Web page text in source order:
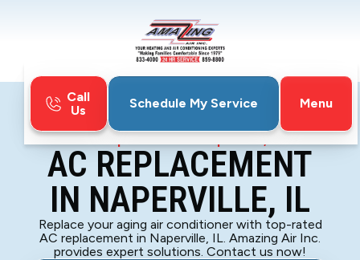
Call
Us
Schedule My Service
Menu
Home
AC Replacement in Naperville, IL
AC REPLACEMENT
IN NAPERVILLE, IL
Replace your aging air conditioner with top-rated
AC replacement in Naperville, IL. Amazing Air Inc.
provides expert solutions. Contact us now!